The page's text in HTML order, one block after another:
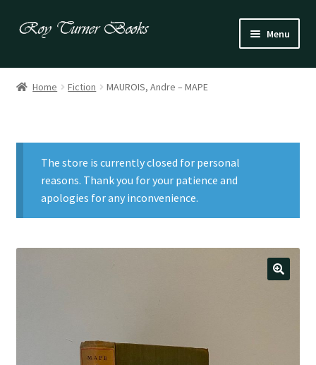
Skip
Skip
Menu
Fiction
Drama
US / Canadian
Home Fiction MAUROIS, Andre – MAPE
The store is currently closed for personal
reasons. Thank you for your patience and
apologies for any inconvenience.